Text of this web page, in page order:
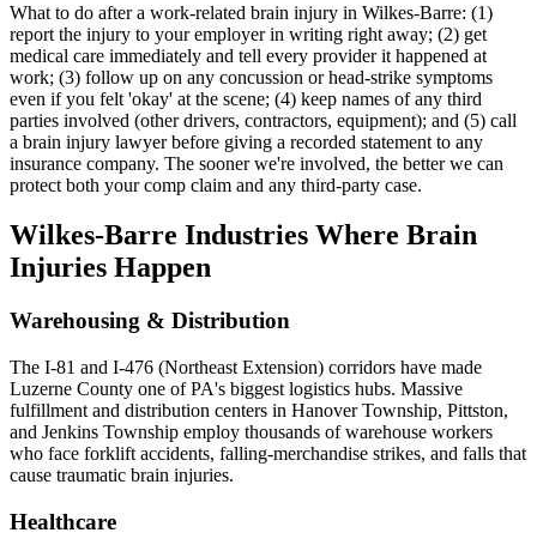
What to do after a work-related brain injury in Wilkes-Barre: (1)
report the injury to your employer in writing right away; (2) get
medical care immediately and tell every provider it happened at
work; (3) follow up on any concussion or head-strike symptoms
even if you felt 'okay' at the scene; (4) keep names of any third
parties involved (other drivers, contractors, equipment); and (5) call
a brain injury lawyer before giving a recorded statement to any
insurance company. The sooner we're involved, the better we can
protect both your comp claim and any third-party case.
Wilkes-Barre Industries Where Brain
Injuries Happen
Warehousing & Distribution
The I-81 and I-476 (Northeast Extension) corridors have made
Luzerne County one of PA's biggest logistics hubs. Massive
fulfillment and distribution centers in Hanover Township, Pittston,
and Jenkins Township employ thousands of warehouse workers
who face forklift accidents, falling-merchandise strikes, and falls that
cause traumatic brain injuries.
Healthcare